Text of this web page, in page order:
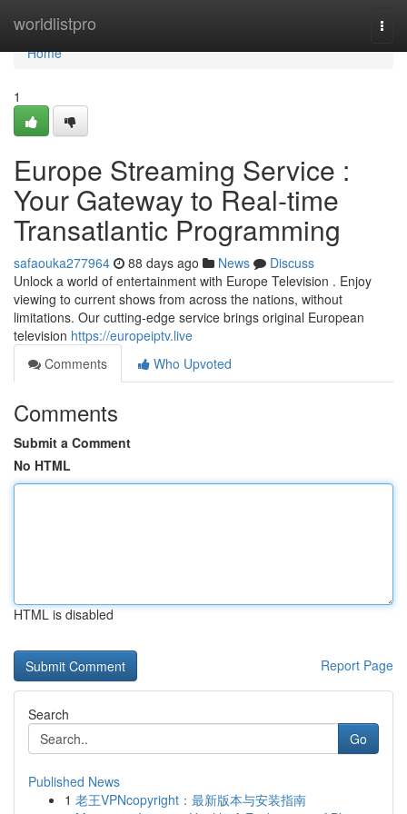
worldlistpro
Home
Home
1
Europe Streaming Service :
Your Gateway to Real-time
Transatlantic Programming
safaouka277964 88 days ago News
Discuss
Unlock a world of entertainment with Europe Television . Enjoy
viewing to current shows from across the nations, without
limitations. Our cutting-edge service brings original European
television https://europeiptv.live
Comments
Who Upvoted
Comments
Submit a Comment
No HTML
HTML is disabled
Report Page
Search
Go
Published News
1 老王VPNcopyright：最新版本与安装指南